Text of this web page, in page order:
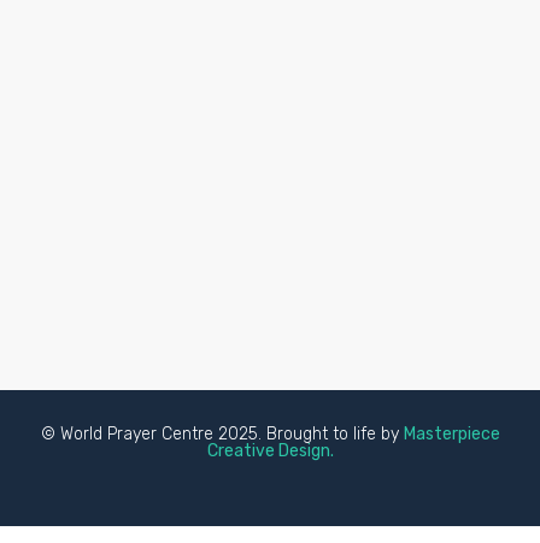
© World Prayer Centre 2025. Brought to life by Masterpiece
Creative Design.